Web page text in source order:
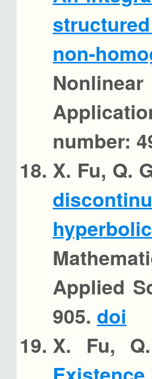
non-
number:
X. Fu, Q.
Applied
905. doi
X. Fu,